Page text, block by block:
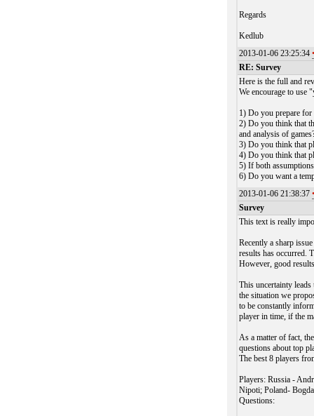
Regards
Kedlub
2013-01-06 23:25:34
RE: Survey
Here is the full and
We encourage to use
1) Do you prepare
2) Do you think that
and analysis of
3) Do you think that
4) Do you think that
5) If both
6) Do you want a
2013-01-06 21:38:37
Survey
This text is really
Recently a sharp
results has occurred.
However, good
This uncertainty
the situation we
to be constantly
player in time, if the
As a matter of fact,
questions about top
The best 8 players
Players: Russia -
Nipoti; Poland-
Questions: